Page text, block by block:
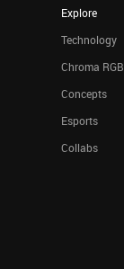
Explore
Technology
Chroma RGB
Concepts
Esports
Collabs